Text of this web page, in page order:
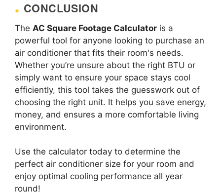
CONCLUSION
The AC Square Footage Calculator is a
powerful tool for anyone looking to purchase an
air conditioner that fits their room's needs.
Whether you’re unsure about the right BTU or
simply want to ensure your space stays cool
efficiently, this tool takes the guesswork out of
choosing the right unit. It helps you save energy,
money, and ensures a more comfortable living
environment.
Use the calculator today to determine the
perfect air conditioner size for your room and
enjoy optimal cooling performance all year
round!